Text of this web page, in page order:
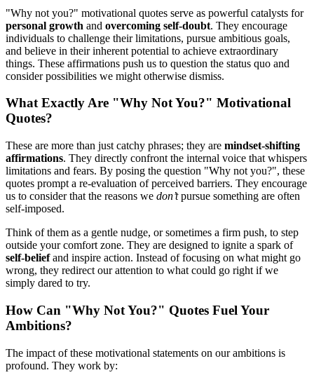
"Why not you?" motivational quotes serve as powerful catalysts for
personal growth and overcoming self-doubt. They encourage
individuals to challenge their limitations, pursue ambitious goals,
and believe in their inherent potential to achieve extraordinary
things. These affirmations push us to question the status quo and
consider possibilities we might otherwise dismiss.
What Exactly Are "Why Not You?" Motivational
Quotes?
These are more than just catchy phrases; they are mindset-shifting
affirmations. They directly confront the internal voice that whispers
limitations and fears. By posing the question "Why not you?", these
quotes prompt a re-evaluation of perceived barriers. They encourage
us to consider that the reasons we don’tpursue something are often
self-imposed.
Think of them as a gentle nudge, or sometimes a firm push, to step
outside your comfort zone. They are designed to ignite a spark of
self-beliefand inspire action. Instead of focusing on what might go
wrong, they redirect our attention to what could go right if we
simply dared to try.
How Can "Why Not You?" Quotes Fuel Your
Ambitions?
The impact of these motivational statements on our ambitions is
profound. They work by: